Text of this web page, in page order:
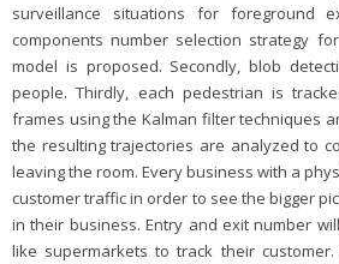
surveillance situations for foreground
components number selection strategy
model is proposed. Secondly, blob
people. Thirdly, each pedestrian is
frames using the Kalman filter techniques
the resulting trajectories are analyzed to
leaving the room. Every business with a
customer traffic in order to see the bigger
in their business. Entry and exit number
like supermarkets to track their